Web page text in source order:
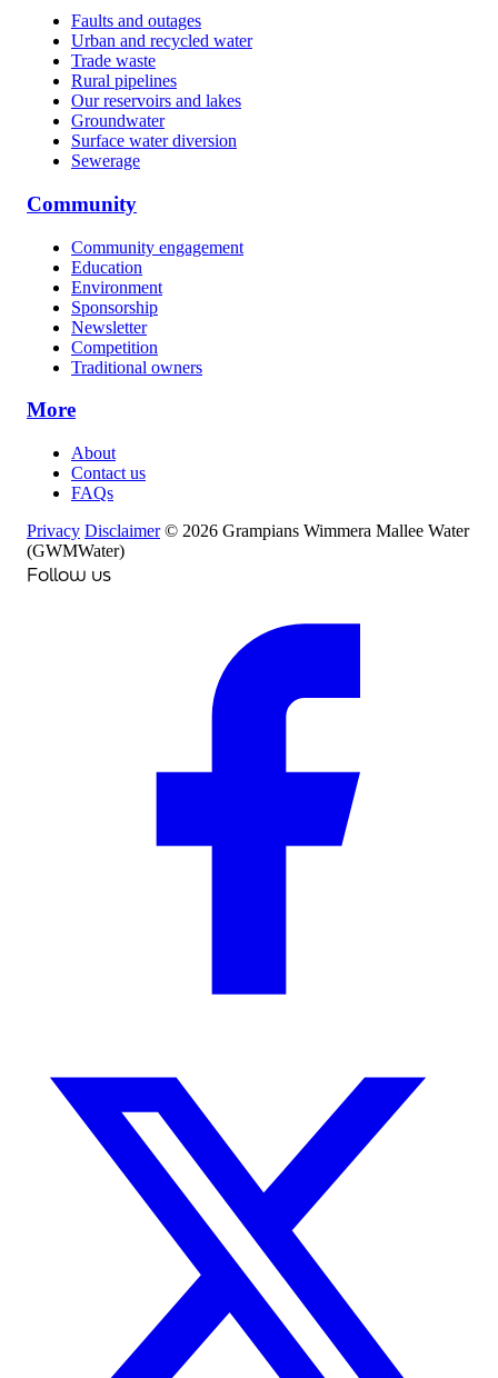
Faults and outages
Urban and recycled water
Trade waste
Rural pipelines
Our reservoirs and lakes
Groundwater
Surface water diversion
Sewerage
Community
Community engagement
Education
Environment
Sponsorship
Newsletter
Competition
Traditional owners
More
About
Contact us
FAQs
Privacy Disclaimer © 2026 Grampians Wimmera Mallee Water
(GWMWater)
Follow us